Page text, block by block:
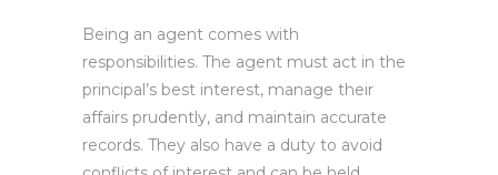
Being an agent comes with
responsibilities. The agent must act in the
principal’s best interest, manage their
affairs prudently, and maintain accurate
records. They also have a duty to avoid